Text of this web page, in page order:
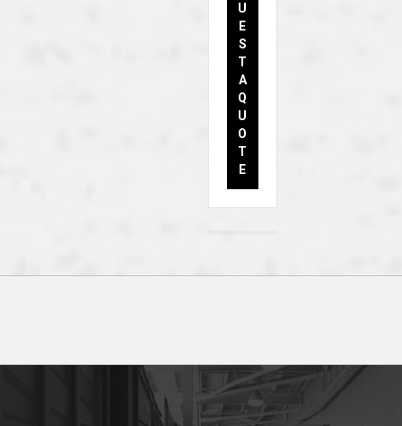
U
E
S
T
A
Q
U
O
T
E